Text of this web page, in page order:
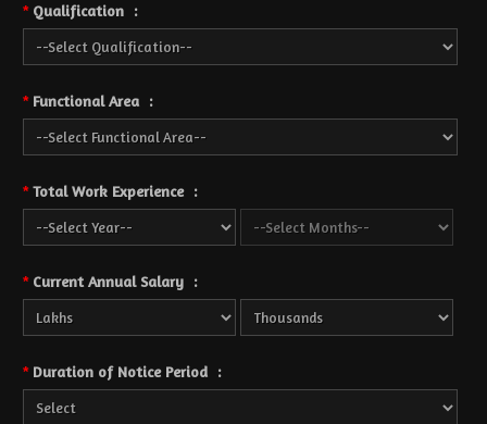
*Qualification :
*Functional Area :
*Total Work Experience :
*Current Annual Salary :
*Duration of Notice Period :